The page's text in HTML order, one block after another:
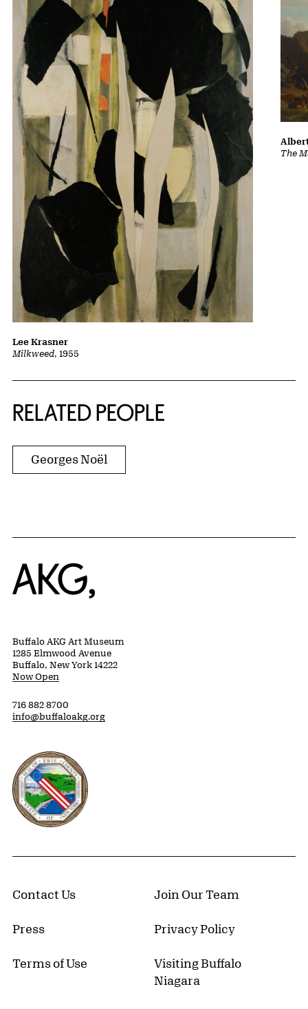
Milkweed, 1955
Lee Krasner
The
RELATED PEOPLE
Georges Noël
Home
Buffalo AKG Art Museum
1285 Elmwood Avenue
Buffalo, New York 14222
Now Open
716 882 8700
info@buffaloakg.org
Erie County, New York Website
Contact Us Join Our Team
Press Privacy Policy
Terms of Use
Visiting Buffalo
Niagara